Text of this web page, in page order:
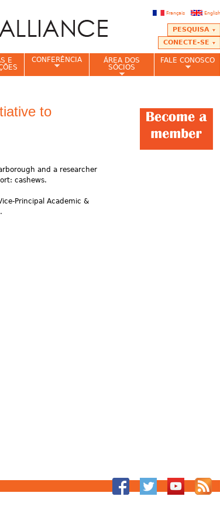
English
Français
PESQUISA
CONECTE-SE
to
and a researcher
cashews.
Principal Academic &
E
CONFERÊNCIA
ÁREA DOS
SÓCIOS
FALE CONOSCO